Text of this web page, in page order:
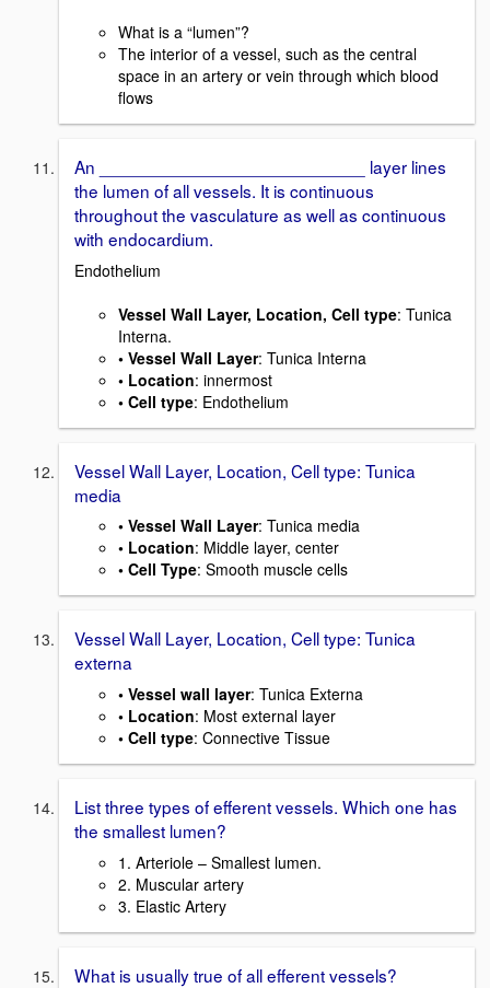
What is a “lumen”?
The interior of a vessel, such as the central
space in an artery or vein through which blood
flows
An ___________________________ layer lines
the lumen of all vessels. It is continuous
throughout the vasculature as well as continuous
with endocardium.
Endothelium
Vessel Wall Layer, Location, Cell type: Tunica
Interna.
• Vessel Wall Layer: Tunica Interna
• Location: innermost
• Cell type: Endothelium
Vessel Wall Layer, Location, Cell type: Tunica
media
• Vessel Wall Layer: Tunica media
• Location: Middle layer, center
• Cell Type: Smooth muscle cells
Vessel Wall Layer, Location, Cell type: Tunica
externa
• Vessel wall layer: Tunica Externa
• Location: Most external layer
• Cell type: Connective Tissue
List three types of efferent vessels. Which one has
the smallest lumen?
1. Arteriole – Smallest lumen.
2. Muscular artery
3. Elastic Artery
What is usually true of all efferent vessels?